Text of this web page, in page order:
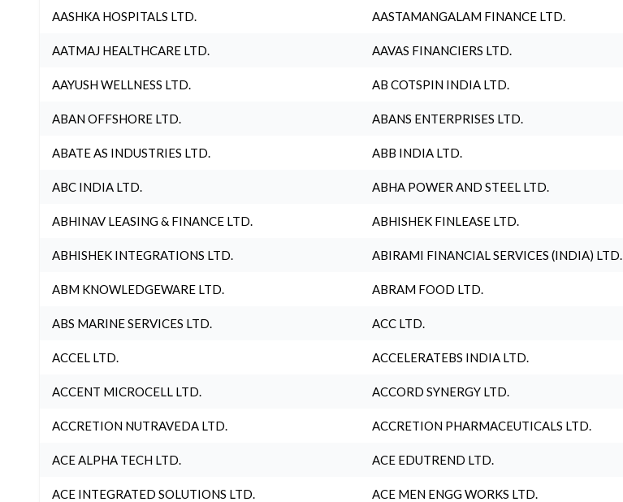
AASHKA HOSPITALS LTD. AASTAMANGALAM FINANCE LTD.
AATMAJ HEALTHCARE LTD. AAVAS FINANCIERS LTD.
AAYUSH WELLNESS LTD. AB COTSPIN INDIA LTD.
ABAN OFFSHORE LTD. ABANS ENTERPRISES LTD.
ABATE AS INDUSTRIES LTD. ABB INDIA LTD.
ABC INDIA LTD. ABHA POWER AND STEEL LTD.
ABHINAV LEASING & FINANCE LTD. ABHISHEK FINLEASE LTD.
ABHISHEK INTEGRATIONS LTD. ABIRAMI FINANCIAL SERVICES (INDIA) LTD.
ABM KNOWLEDGEWARE LTD. ABRAM FOOD LTD.
ABS MARINE SERVICES LTD. ACC LTD.
ACCEL LTD. ACCELERATEBS INDIA LTD.
ACCENT MICROCELL LTD. ACCORD SYNERGY LTD.
ACCRETION NUTRAVEDA LTD. ACCRETION PHARMACEUTICALS LTD.
ACE ALPHA TECH LTD. ACE EDUTREND LTD.
ACE INTEGRATED SOLUTIONS LTD. ACE MEN ENGG WORKS LTD.